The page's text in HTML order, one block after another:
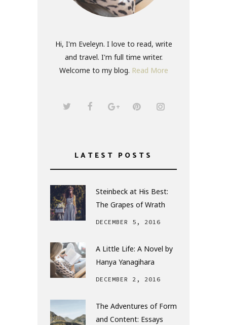
Hi, I'm Eveleyn. I love to read, write
and travel. I'm full time writer.
Welcome to my blog. Read More
LATEST POSTS
Steinbeck at His Best:
The Grapes of Wrath
DECEMBER 5, 2016
A Little Life: A Novel by
Hanya Yanagihara
DECEMBER 2, 2016
The Adventures of Form
and Content: Essays